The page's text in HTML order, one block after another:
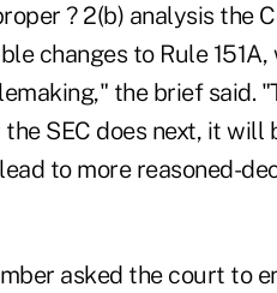
? 2(b) analysis the
changes to Rule
the brief said.
SEC does next, it will
to more reasoned-
asked the court to